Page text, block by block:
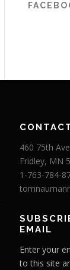
460 75th
Fridley, MN
1-763-784-
EMAIL
Enter your
to this site